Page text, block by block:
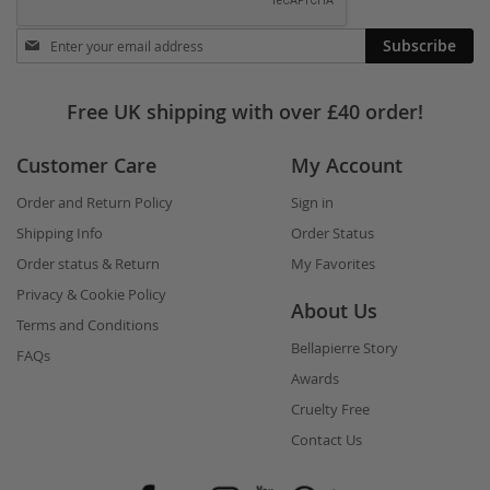
Stay
in
Subscribe
Free UK shipping with over £40 order!
Customer Care
Order and Return Policy
Shipping Info
Order status & Return
Privacy & Cookie Policy
Terms and Conditions
FAQs
My Account
Sign in
Order Status
My Favorites
About Us
Bellapierre Story
Awards
Cruelty Free
Contact Us